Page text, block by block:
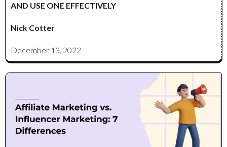
AND USE ONE EFFECTIVELY
Nick Cotter
December 13, 2022